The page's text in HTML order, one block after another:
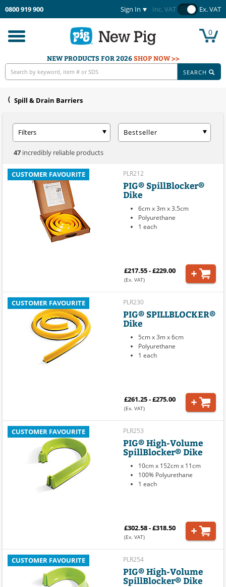
0800 919 900 Sign In Inc. VAT Ex. VAT
Toggle
navigation
0
NEW PRODUCTS FOR 2026SHOP NOW >>
SEARCH
Spill & Drain Barriers
Filters Bestseller
47 incredibly reliable products
CUSTOMER FAVOURITE PLR212
PIG® SpillBlocker®
Dike
6cm x 3m x 3.5cm
Polyurethane
1 each
£217.55 - £229.00
(Ex. VAT)
CUSTOMER FAVOURITE PLR230
PIG® SPILLBLOCKER®
Dike
5cm x 3m x 6cm
Polyurethane
1 each
£261.25 - £275.00
(Ex. VAT)
CUSTOMER FAVOURITE PLR253
PIG® High-Volume
SpillBlocker® Dike
10cm x 152cm x 11cm
100% Polyurethane
1 each
£302.58 - £318.50
(Ex. VAT)
CUSTOMER FAVOURITE PLR254
PIG® High-Volume
SpillBlocker® Dike